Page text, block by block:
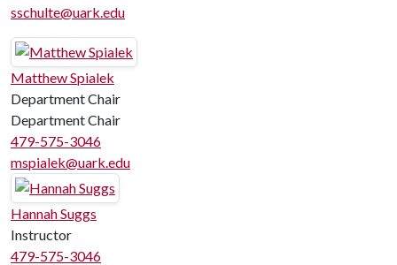
sschulte@uark.edu
Matthew Spialek
Department Chair
Department Chair
479-575-3046
mspialek@uark.edu
Hannah Suggs
Instructor
479-575-3046